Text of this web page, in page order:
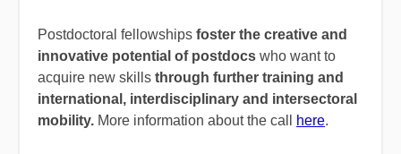
Postdoctoral fellowships foster the creative and
innovative potential of postdocs who want to
acquire new skills through further training and
international, interdisciplinary and intersectoral
mobility. More information about the call here.